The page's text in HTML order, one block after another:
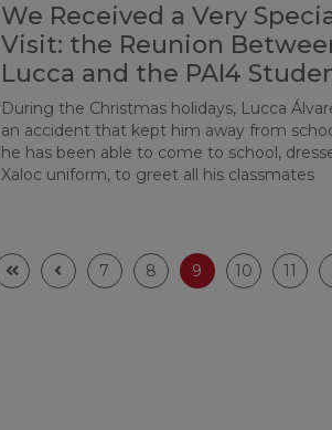
We Received a Very
Visit: the Reunion
Lucca and the PAI4
During the Christmas holidays, Lucca
an accident that kept him away from
he has been able to come to school,
Xaloc uniform, to greet all his classmates
7 8 9 10 11